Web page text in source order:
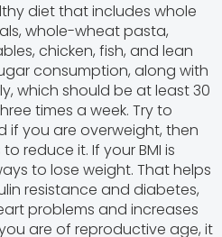
diet that includes whole
whole-wheat pasta,
chicken, fish, and lean
consumption, along with
which should be at least 30
times a week. Try to
if you are overweight, then
reduce it. If your BMI is
to lose weight. That helps
resistance and diabetes,
problems and increases
are of reproductive age, it